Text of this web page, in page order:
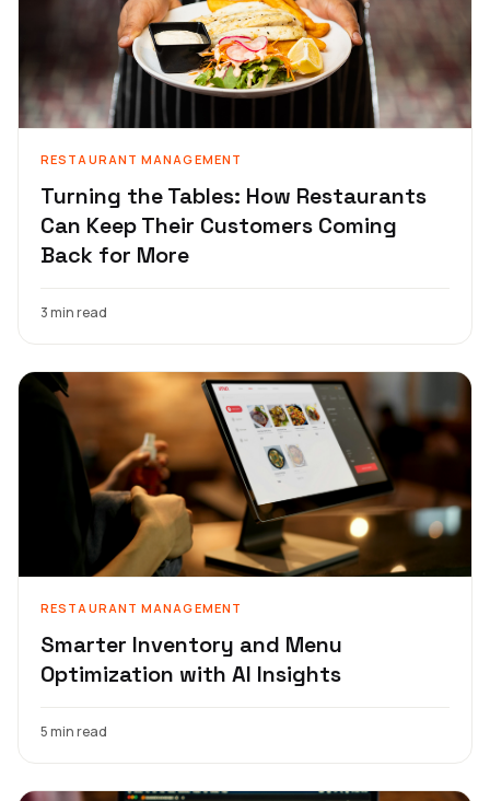
RESTAURANT MANAGEMENT
Turning the Tables: How Restaurants
Can Keep Their Customers Coming
Back for More
3 min read
RESTAURANT MANAGEMENT
Smarter Inventory and Menu
Optimization with AI Insights
5 min read